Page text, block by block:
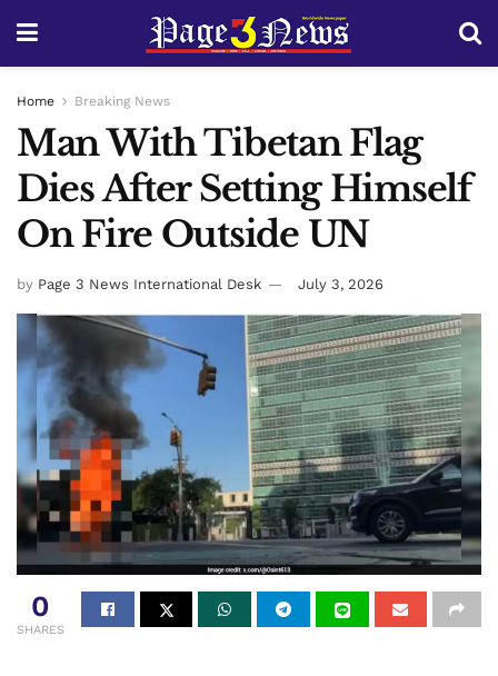
Home Breaking News
Man With Tibetan Flag
Dies After Setting Himself
On Fire Outside UN
by Page 3 News International Desk July 3, 2026
0
SHARES